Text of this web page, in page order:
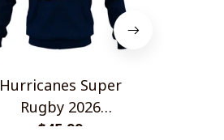
Hurricanes Super
Rugby 2026
Champions
$45.99